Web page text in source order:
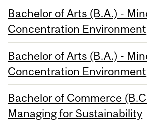
Bachelor of Arts (B.A.) -
Concentration Environment
Bachelor of Arts (B.A.) -
Concentration Environment
Bachelor of Commerce
Managing for Sustainability